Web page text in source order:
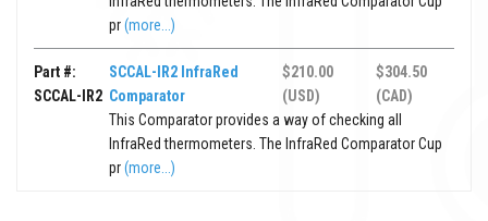
pr(more...)
Part #:
SCCAL-IR2
SCCAL-IR2 InfraRed
Comparator
$210.00
(USD)
$304.50
(CAD)
This Comparator provides a way of checking all
InfraRed thermometers. The InfraRed Comparator Cup
pr(more...)